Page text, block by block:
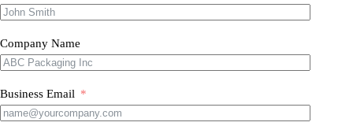
Company Name
Business Email